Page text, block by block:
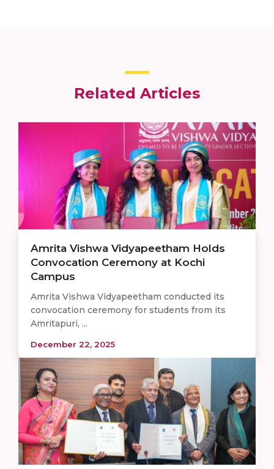
Related Articles
Amrita Vishwa Vidyapeetham Holds
Convocation Ceremony at Kochi
Campus
Amrita Vishwa Vidyapeetham conducted its
convocation ceremony for students from its
Amritapuri, ...
December 22, 2025